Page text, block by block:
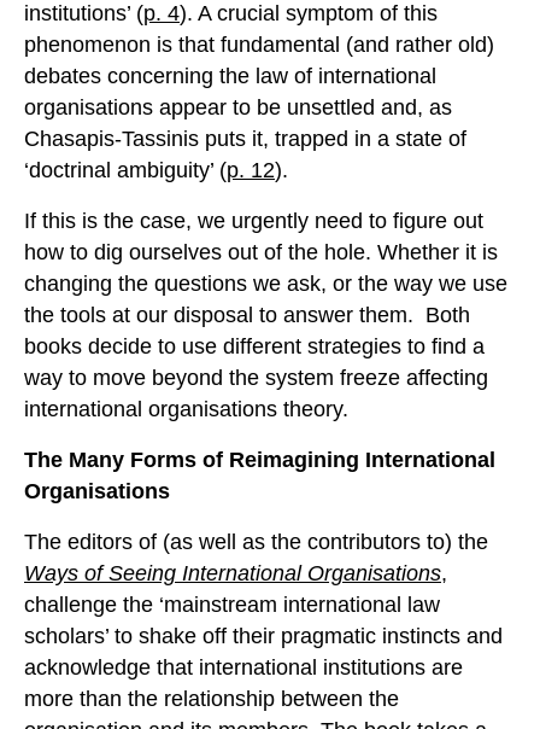
institutions’ (p. 4). A crucial symptom of this
phenomenon is that fundamental (and rather old)
debates concerning the law of international
organisations appear to be unsettled and, as
Chasapis-Tassinis puts it, trapped in a state of
‘doctrinal ambiguity’ (p. 12).
If this is the case, we urgently need to figure out
how to dig ourselves out of the hole. Whether it is
changing the questions we ask, or the way we use
the tools at our disposal to answer them. Both
books decide to use different strategies to find a
way to move beyond the system freeze affecting
international organisations theory.
The Many Forms of Reimagining International
Organisations
The editors of (as well as the contributors to) the
Ways of Seeing International Organisations,
challenge the ‘mainstream international law
scholars’ to shake off their pragmatic instincts and
acknowledge that international institutions are
more than the relationship between the